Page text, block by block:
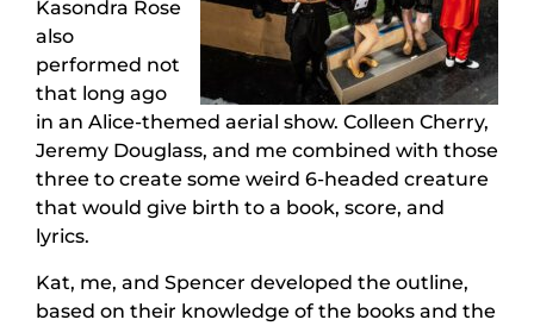
Kasondra Rose
also
performed not
that long ago
in an Alice-themed aerial show. Colleen Cherry,
Jeremy Douglass, and me combined with those
three to create some weird 6-headed creature
that would give birth to a book, score, and
lyrics.
Kat, me, and Spencer developed the outline,
based on their knowledge of the books and the